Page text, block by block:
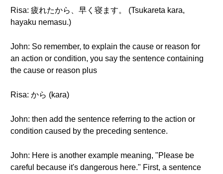
Risa: 疲れたから、早く寝ます。 (Tsukareta kara,
hayaku nemasu.)
John: So remember, to explain the cause or reason for
an action or condition, you say the sentence containing
the cause or reason plus
Risa: から (kara)
John: then add the sentence referring to the action or
condition caused by the preceding sentence.
John: Here is another example meaning, "Please be
careful because it's dangerous here." First, a sentence